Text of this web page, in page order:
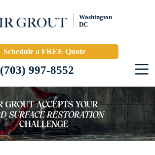
Washington
DC
Schedule a FREE Quote
(703) 997-8552